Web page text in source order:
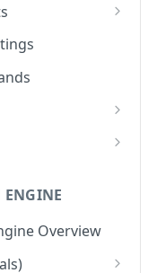
Fill Overview